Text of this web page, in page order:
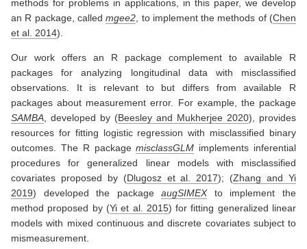
methods for problems in applications, in this paper, we develop
an R package, calledmgee2, to implement the methods of (Chen
et al. 2014).
Our work offers an R package complement to available R
packages for analyzing longitudinal data with misclassified
observations. It is relevant to but differs from available R
packages about measurement error. For example, the package
SAMBA, developed by (Beesley and Mukherjee 2020), provides
resources for fitting logistic regression with misclassified binary
outcomes. The R packagemisclassGLM implements inferential
procedures for generalized linear models with misclassified
covariates proposed by (Dlugosz et al. 2017); (Zhang and Yi
2019) developed the packageaugSIMEXto implement the
method proposed by (Yi et al. 2015) for fitting generalized linear
models with mixed continuous and discrete covariates subject to
mismeasurement.